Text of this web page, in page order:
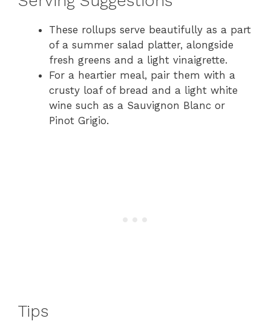
These rollups serve beautifully as a part
of a summer salad platter, alongside
fresh greens and a light vinaigrette.
For a heartier meal, pair them with a
crusty loaf of bread and a light white
wine such as a Sauvignon Blanc or
Pinot Grigio.
Tips